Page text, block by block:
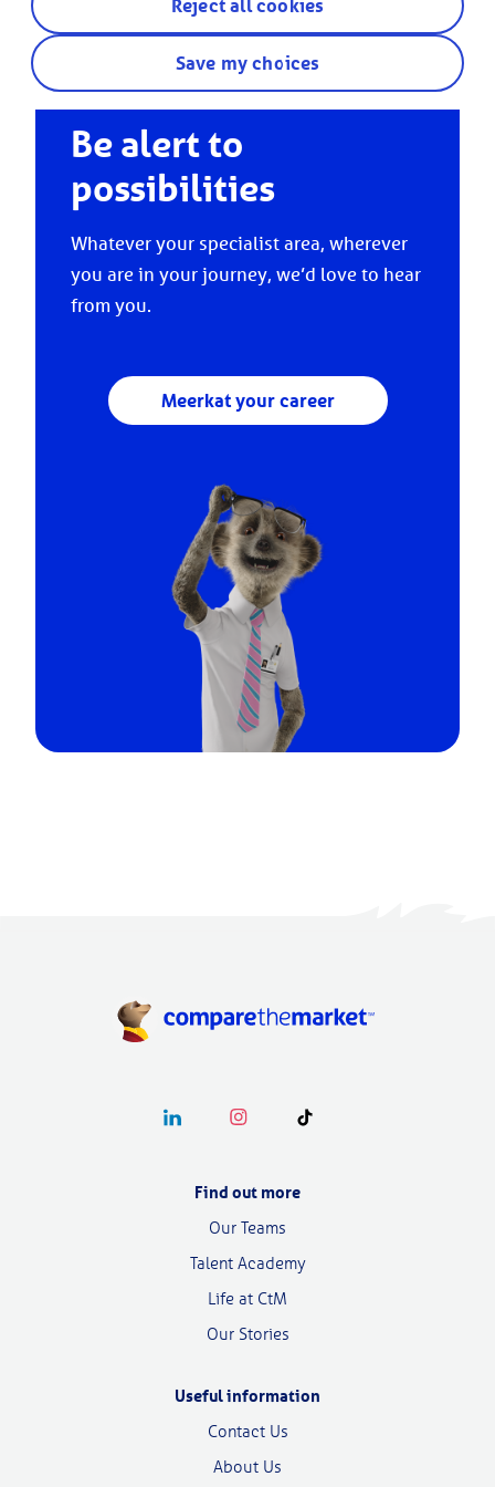
Be alert to
possibilities
Whatever your specialist area, wherever
you are in your journey, we’d love to hear
from you.
Meerkat your career
Follow our linkedin page
Follow our instagram page
Follow our tiktok page
Find out more
Our Teams
Talent Academy
Life at CtM
Our Stories
Useful information
Contact Us
About Us
Reject all cookies
Save my choices